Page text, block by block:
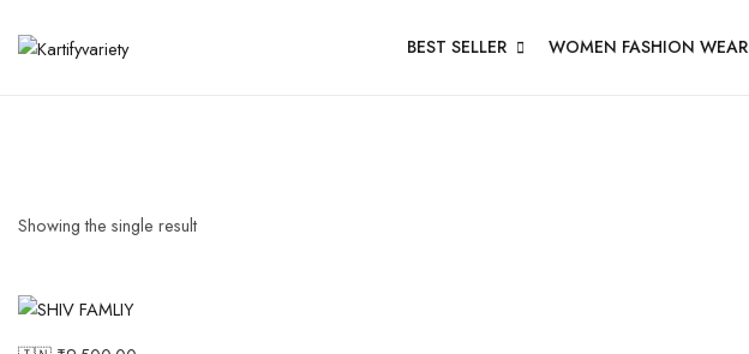
BEST SELLER WOMEN FASHION WEAR
Showing the single result